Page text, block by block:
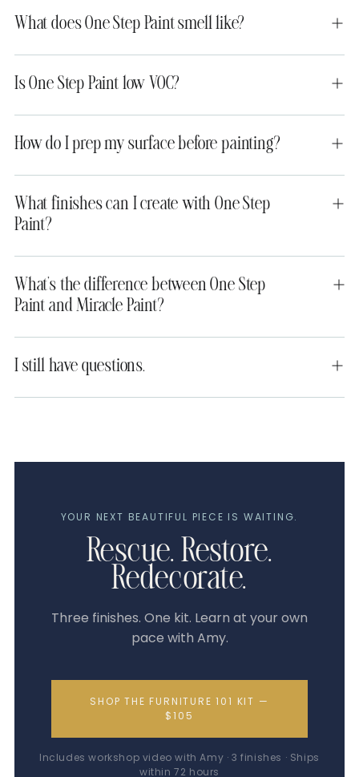
What does One Step Paint smell like?
Is One Step Paint low VOC?
How do I prep my surface before painting?
What finishes can I create with One Step
Paint?
What’s the difference between One Step
Paint and Miracle Paint?
I still have questions.
YOUR NEXT BEAUTIFUL PIECE IS WAITING.
Rescue. Restore.
Redecorate.
Three finishes. One kit. Learn at your own
pace with Amy.
SHOP THE FURNITURE 101 KIT —
$105
Includes workshop video with Amy · 3 finishes · Ships
within 72 hours